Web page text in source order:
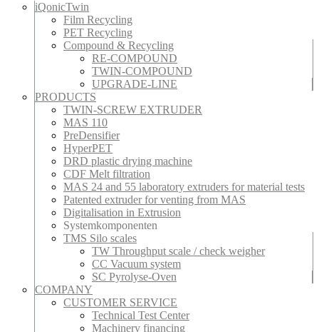
iQonicTwin
Film Recycling
PET Recycling
Compound & Recycling
RE-COMPOUND
TWIN-COMPOUND
UPGRADE-LINE
PRODUCTS
TWIN-SCREW EXTRUDER
MAS 110
PreDensifier
HyperPET
DRD plastic drying machine
CDF Melt filtration
MAS 24 and 55 laboratory extruders for material tests
Patented extruder for venting from MAS
Digitalisation in Extrusion
Systemkomponenten
TMS Silo scales
TW Throughput scale / check weigher
CC Vacuum system
SC Pyrolyse-Oven
COMPANY
CUSTOMER SERVICE
Technical Test Center
Machinery financing